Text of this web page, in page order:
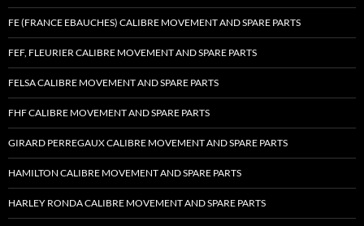
FE (FRANCE EBAUCHES) CALIBRE MOVEMENT AND SPARE PARTS
FEF, FLEURIER CALIBRE MOVEMENT AND SPARE PARTS
FELSA CALIBRE MOVEMENT AND SPARE PARTS
FHF CALIBRE MOVEMENT AND SPARE PARTS
GIRARD PERREGAUX CALIBRE MOVEMENT AND SPARE PARTS
HAMILTON CALIBRE MOVEMENT AND SPARE PARTS
HARLEY RONDA CALIBRE MOVEMENT AND SPARE PARTS